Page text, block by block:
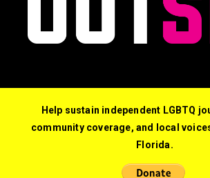
© 2026 Out South Florida. All Rights
Help sustain independent LGBTQ
community coverage, and local
Florida.